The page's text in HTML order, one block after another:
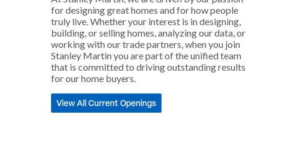
for designing great homes and for how people
truly live. Whether your interest is in designing,
building, or selling homes, analyzing our data, or
working with our trade partners, when you join
Stanley Martin you are part of the unified team
that is committed to driving outstanding results
for our home buyers.
View All Current Openings